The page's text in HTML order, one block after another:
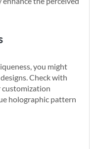
you might
Check with
customization
holographic pattern